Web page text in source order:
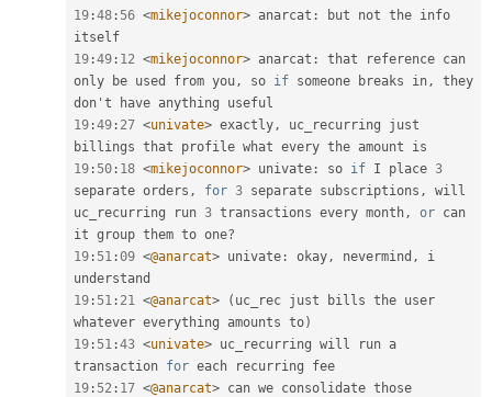
19 :48 : 56 <mikejoconnor> anarcat :
but not the info
19 :49 : 12 <mikejoconnor> anarcat :
that reference can
only be used from you , so if someone breaks in ,
they
19 :49 : 27 <univate> exactly ,
uc_recurring just
19 : 50 : 18 <mikejoconnor> univate : so if I place 3
separate orders , for 3 separate subscriptions ,
will
uc_recurring run 3 transactions every month , or can
it group them to one?
19 : 51 :09 <@anarcat> univate : okay , nevermind ,
i
19 : 51 : 21 <@anarcat> ( uc_rec just bills the user
whatever everything amounts to)
19 : 51 :43 <univate> uc_recurring will run a
transaction for
19 : 52 : 17 <@anarcat> can we consolidate those